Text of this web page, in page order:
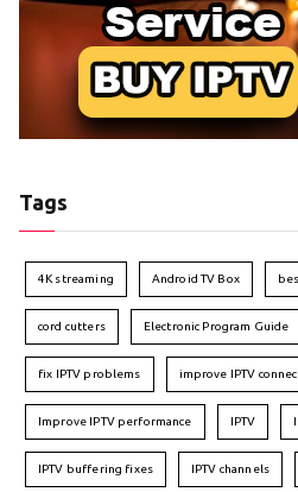
Tags
4K streaming Android TV Box
cord cutters Electronic Program Guide
fix IPTV problems improve IPTV
Improve IPTV performance IPTV
IPTV buffering fixes IPTV channels